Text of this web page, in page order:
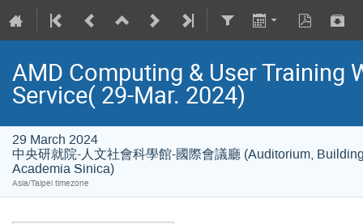
AMD Computing & User Training
Service( 29-Mar. 2024)
29 March 2024
中央研就院-人文社會科學館-國際會議廳 (Auditorium,
Academia Sinica)
Asia/Taipei timezone